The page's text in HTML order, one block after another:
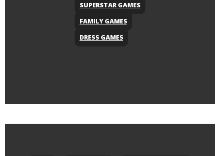
SUPERSTAR GAMES
FAMILY GAMES
DRESS GAMES